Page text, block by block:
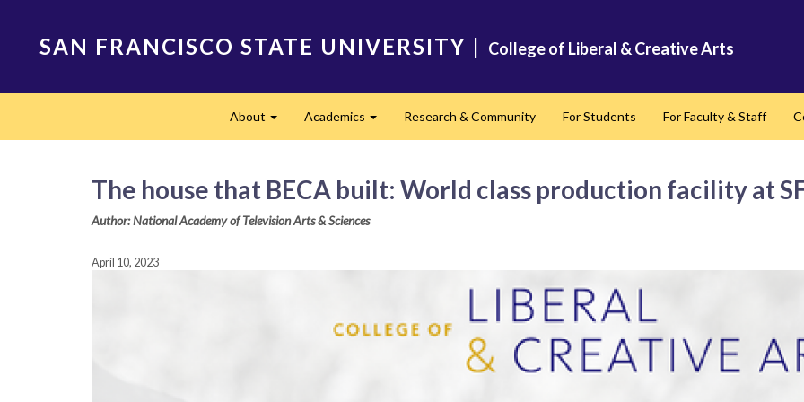
SAN FRANCISCO STATE UNIVERSITY | College of Liberal & Creative Arts
About Academics Research & Community For Students For Faculty & Staff
The house that BECA built: World class production facility at
Author: National Academy of Television Arts & Sciences
April 10, 2023